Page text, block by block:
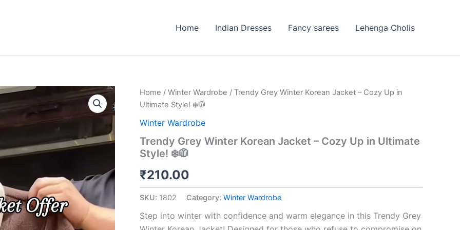
Home Indian Dresses Fancy sarees Lehenga Cholis
Home / Winter Wardrobe / Trendy Grey Winter Korean Jacket – Cozy Up in
Ultimate Style! ❄️🧥
Winter Wardrobe
Trendy Grey Winter Korean Jacket – Cozy Up in Ultimate
Style! ❄️🧥
₹210.00
SKU: 1802 Category: Winter Wardrobe
Step into winter with confidence and warm elegance in this Trendy Grey
Trendy
Grey
Korean
Cozy
in
Style!
🧥
quantity